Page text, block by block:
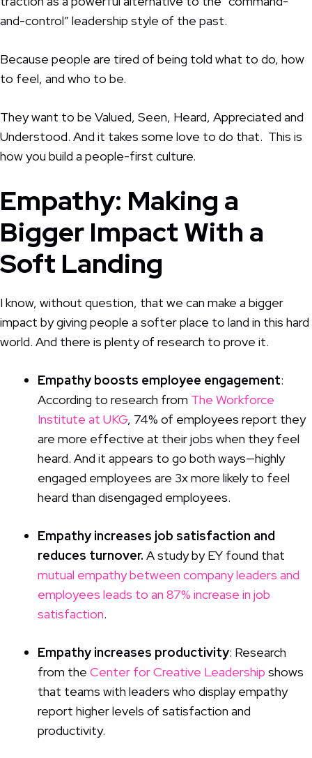
and-control” leadership style of the past.
Because people are tired of being told what to do, how
to feel, and who to be.
They want to be Valued, Seen, Heard, Appreciated and
Understood. And it takes some love to do that. This is
how you build a people-first culture.
Empathy: Making a
Bigger Impact With a
Soft Landing
I know, without question, that we can make a bigger
impact by giving people a softer place to land in this hard
world. And there is plenty of research to prove it.
Empathy boosts employee engagement:
According to research from The Workforce
Institute at UKG, 74% of employees report they
are more effective at their jobs when they feel
heard. And it appears to go both ways—highly
engaged employees are 3x more likely to feel
heard than disengaged employees.
Empathy increases job satisfaction and
reduces turnover. A study by EY found that
mutual empathy between company leaders and
employees leads to an 87% increase in job
satisfaction.
Empathy increases productivity: Research
from the Center for Creative Leadership shows
that teams with leaders who display empathy
report higher levels of satisfaction and
productivity.